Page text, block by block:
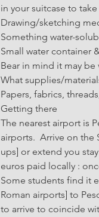
in your suitcase to
Drawing/sketching
Something water-
Small water container
Bear in mind it may
What supplies/
Papers, fabrics,
Getting there
The nearest airport is
airports.  Arrive on
ups] or extend you
euros paid locally :
Some students find it
Roman airports] to
to arrive to coincide